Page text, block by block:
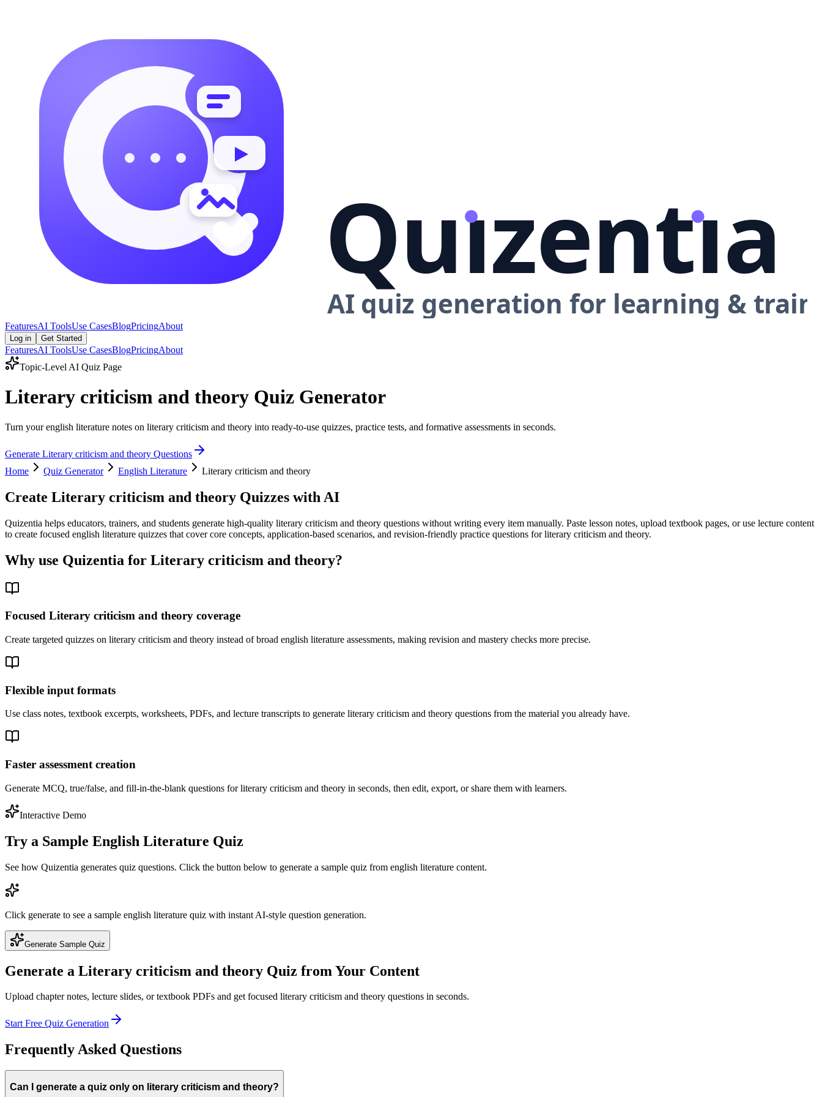
FeaturesAI ToolsUse CasesBlogPricingAbout
Log in Get Started
FeaturesAI ToolsUse CasesBlogPricingAbout
Topic-Level AI Quiz Page
Literary criticism and theory Quiz Generator
Turn your english literature notes on literary criticism and theory into ready-to-use quizzes, practice tests, and formative assessments in seconds.
Generate Literary criticism and theory Questions
Home
Quiz Generator English Literature Literary criticism and theory
Create Literary criticism and theory Quizzes with AI
Quizentia helps educators, trainers, and students generate high-quality literary criticism and theory questions without writing every item manually. Paste lesson notes, upload textbook pages, or use lecture content
to create focused english literature quizzes that cover core concepts, application-based scenarios, and revision-friendly practice questions for literary criticism and theory.
Why use Quizentia for Literary criticism and theory?
Focused Literary criticism and theory coverage
Create targeted quizzes on literary criticism and theory instead of broad english literature assessments, making revision and mastery checks more precise.
Flexible input formats
Use class notes, textbook excerpts, worksheets, PDFs, and lecture transcripts to generate literary criticism and theory questions from the material you already have.
Faster assessment creation
Generate MCQ, true/false, and fill-in-the-blank questions for literary criticism and theory in seconds, then edit, export, or share them with learners.
Interactive Demo
Try a Sample English Literature Quiz
See how Quizentia generates quiz questions. Click the button below to generate a sample quiz from english literature content.
Click generate to see a sample english literature quiz with instant AI-style question generation.
Generate Sample Quiz
Generate a Literary criticism and theory Quiz from Your Content
Upload chapter notes, lecture slides, or textbook PDFs and get focused literary criticism and theory questions in seconds.
Start Free Quiz Generation
Frequently Asked Questions
Can I generate a quiz only on literary criticism and theory?